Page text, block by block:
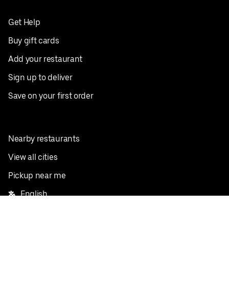
Get Help
Buy gift cards
Add your restaurant
Sign up to deliver
Save on your first order
Nearby restaurants
View all cities
Pickup near me
English